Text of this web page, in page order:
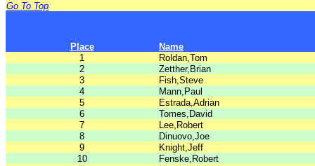
Go To Top
Place
Name
1
Roldan,Tom
2
Zetther,Brian
3
Fish,Steve
4
Mann,Paul
5
Estrada,Adrian
6
Tomes,David
7
Lee,Robert
8
Dinuovo,Joe
9
Knight,Jeff
10
Fenske,Robert